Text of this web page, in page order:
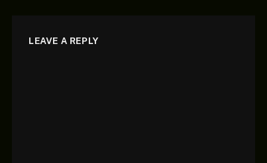
LEAVE A REPLY